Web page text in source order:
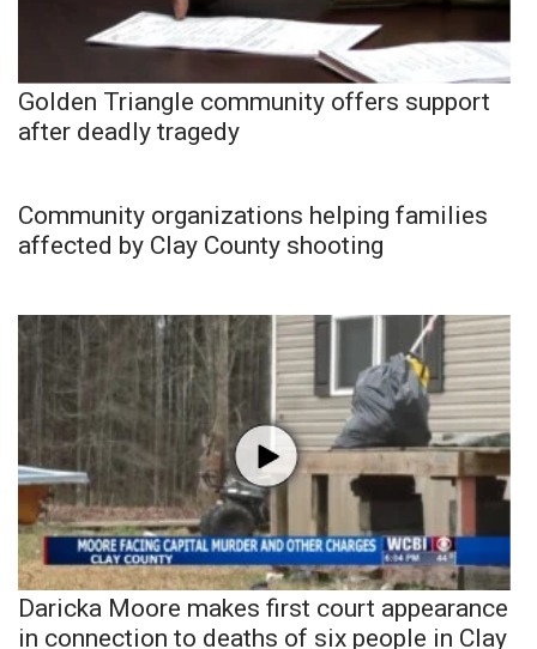
Golden Triangle community offers support
after deadly tragedy
Community organizations helping families
affected by Clay County shooting
Daricka Moore makes first court appearance
in connection to deaths of six people in Clay